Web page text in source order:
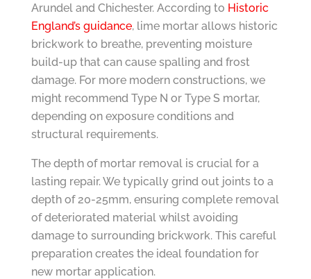
Arundel and Chichester. According to Historic
England’s guidance, lime mortar allows historic
brickwork to breathe, preventing moisture
build-up that can cause spalling and frost
damage. For more modern constructions, we
might recommend Type N or Type S mortar,
depending on exposure conditions and
structural requirements.
The depth of mortar removal is crucial for a
lasting repair. We typically grind out joints to a
depth of 20-25mm, ensuring complete removal
of deteriorated material whilst avoiding
damage to surrounding brickwork. This careful
preparation creates the ideal foundation for
new mortar application.